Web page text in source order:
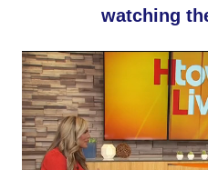
watching